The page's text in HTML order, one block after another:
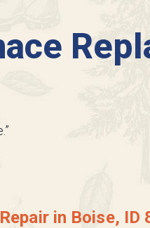
in Boise, ID